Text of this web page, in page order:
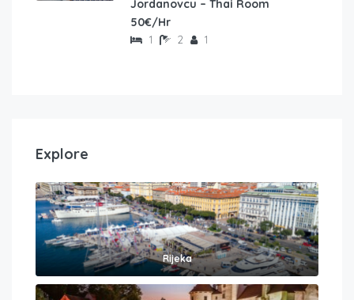
Jordanovcu – Thai Room
50€/Hr
1 2 1
Explore
Rijeka